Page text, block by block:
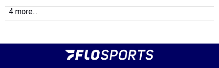
4 more...